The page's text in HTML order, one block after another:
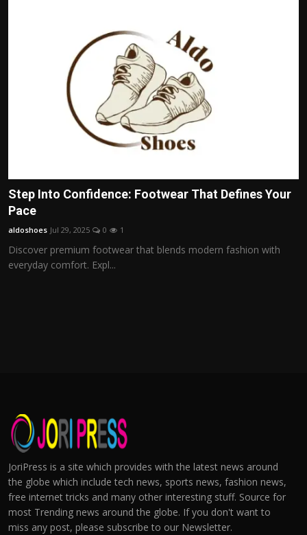
Step Into Confidence: Footwear That Defines Your
Pace
aldoshoes Jul 29, 2025 0 1
Discover premium footwear that blends modern fashion with
everyday comfort. Expl...
JoriPress is a site which provides with the latest news around
the globe which include tech news, sports news, fashion news,
free internet tricks and many other interesting stuff. Source for
most Trending news around the globe. If you don't want to
miss any post, please subscribe to our Newsletter.